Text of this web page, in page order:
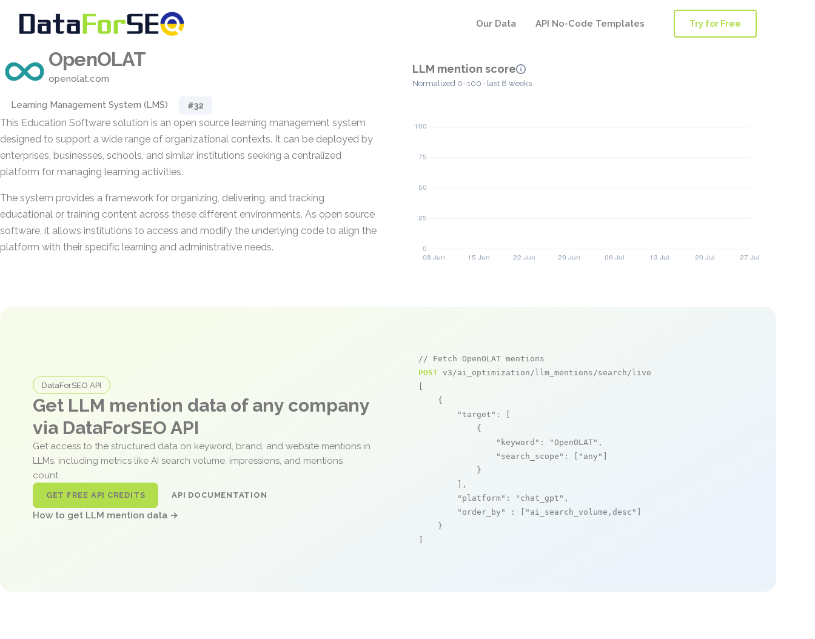
Our Data API No-Code Templates Try for Free
OpenOLAT
openolat.com
Learning Management System (LMS) #32
This Education Software solution is an open source learning management system
designed to support a wide range of organizational contexts. It can be deployed by
enterprises, businesses, schools, and similar institutions seeking a centralized
platform for managing learning activities.
The system provides a framework for organizing, delivering, and tracking
educational or training content across these different environments. As open source
software, it allows institutions to access and modify the underlying code to align the
platform with their specific learning and administrative needs.
LLM mention score
Normalized 0–100 · last 8 weeks
DataForSEO API
Get LLM mention data of any company
via DataForSEO API
Get access to the structured data on keyword, brand, and website mentions in
LLMs, including metrics like AI search volume, impressions, and mentions
count.
GET FREE API CREDITS API DOCUMENTATION
How to get LLM mention data →
// Fetch OpenOLAT mentions
POST v3/ai_optimization/llm_mentions/search/live
    {
"target" : [
            {
"keyword" : "OpenOLAT" ,
"search_scope" : [ "any"
            }
        ],
"platform" : "chat_gpt" ,
"order_by"
: [ "ai_search_volume,desc"
    }